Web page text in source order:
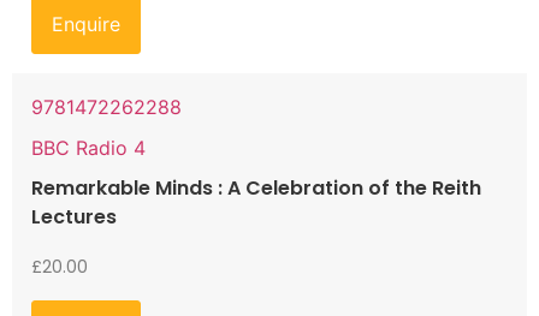
Enquire
9781472262288
BBC Radio 4
Remarkable Minds : A Celebration of the Reith
Lectures
£20.00